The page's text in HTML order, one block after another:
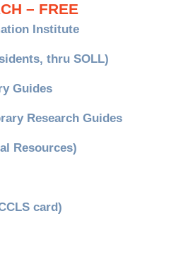
– FREE
Institute
thru SOLL)
Guides
Research Guides
Resources)
card)